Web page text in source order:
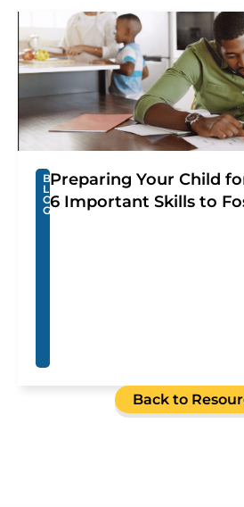
B
L
O
G
Preparing Your Child
6 Important Skills to
Back to